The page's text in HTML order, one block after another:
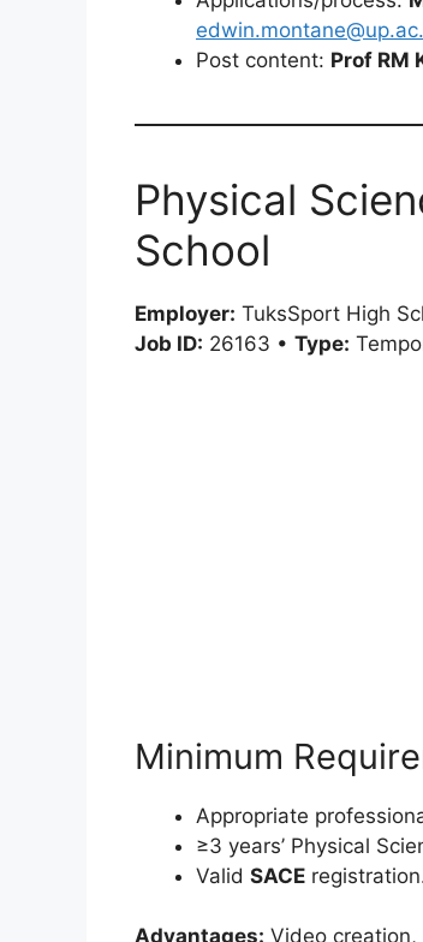
Post content: Prof RM
Physical
School
Employer: TuksSport High
Job ID: 26163 • Type:
Minimum
Appropriate
≥3 years’ Physical
Valid SACE
Advantages: Video creation,